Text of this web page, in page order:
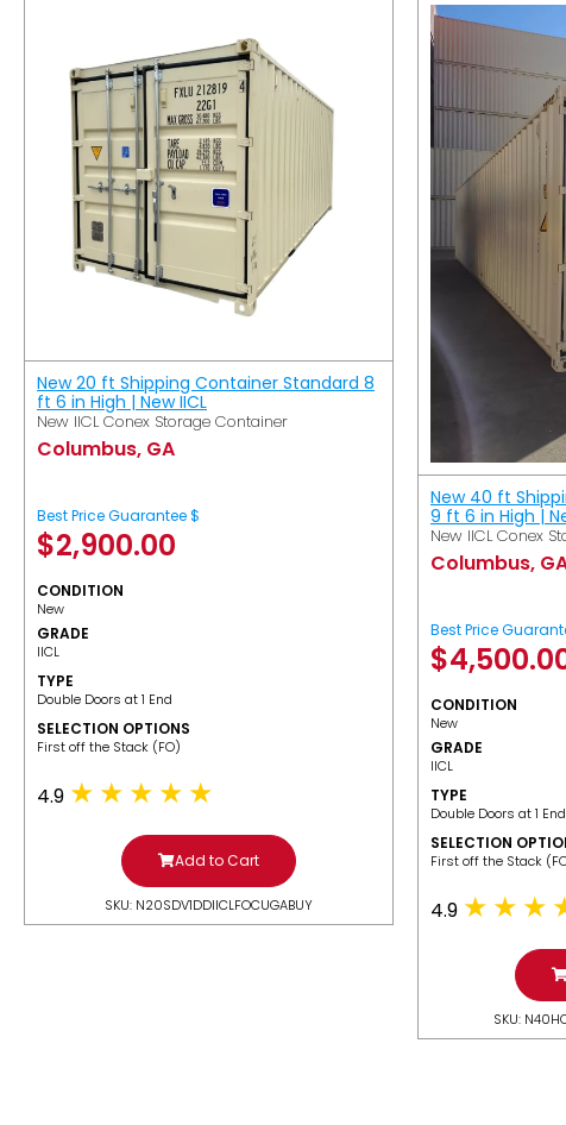
New 20 ft Shipping Container Standard 8
ft 6 in High | New IICL
New IICL Conex Storage Container
Columbus, GA
Best Price Guarantee $
$2,900.00
CONDITION
New
GRADE
IICL
TYPE
Double Doors at 1 End
SELECTION OPTIONS
​First off the Stack (FO)
4.9
Add to Cart
SKU: N20SDV1DDIICLFOCUGABUY
New 40 ft
9 ft 6 in High |
New IICL Conex
Columbus,
Best Price
$
CONDITION
New
GRADE
IICL
TYPE
Double Doors at 1 End
SELECTION
​First off the Stack
4.9
SKU: